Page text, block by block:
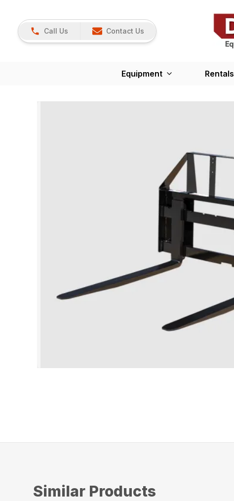
Call Us Contact Us
Equipment Rentals
Similar Products